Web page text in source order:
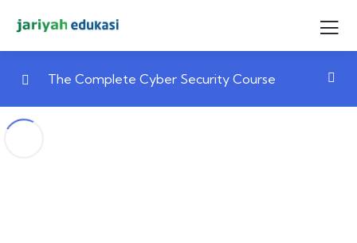
The Complete Cyber Security Course